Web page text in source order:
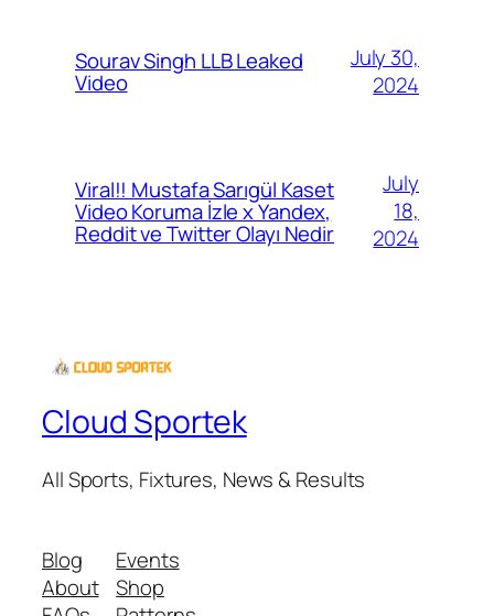
Sourav Singh LLB Leaked
Video
July 30,
2024
Viral!! Mustafa Sarıgül Kaset
Video Koruma İzle x Yandex,
Reddit ve Twitter Olayı Nedir
July
18,
2024
Cloud Sportek
All Sports, Fixtures, News & Results
Blog
About
Events
Shop